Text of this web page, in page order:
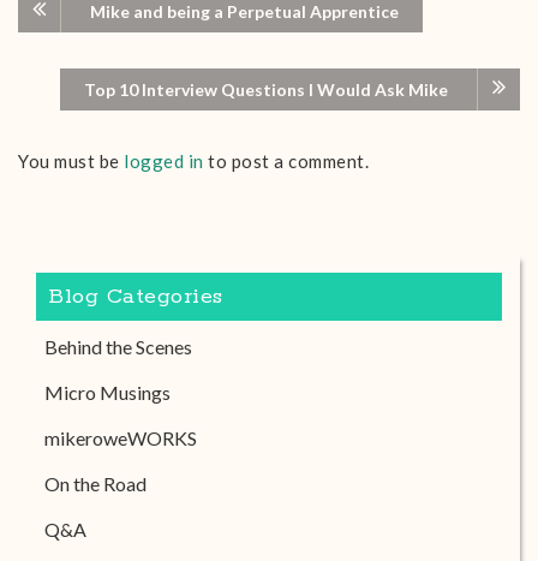
Mike and being a Perpetual Apprentice
Top 10 Interview Questions I Would Ask Mike
You must be logged in to post a comment.
Blog Categories
Behind the Scenes
Micro Musings
mikeroweWORKS
On the Road
Q&A